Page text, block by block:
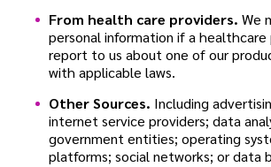
From health care providers. We
personal information if a healthcare
report to us about one of our
with applicable laws.
Other Sources. Including
internet service providers; data
government entities; operating
platforms; social networks; or data